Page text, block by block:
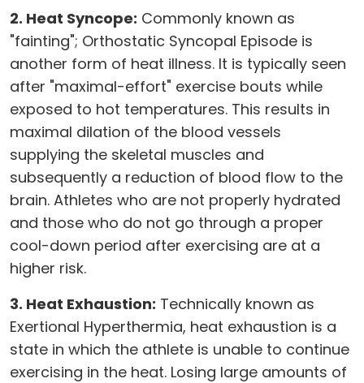
2. Heat Syncope: Commonly known as
"fainting"; Orthostatic Syncopal Episode is
another form of heat illness. It is typically seen
after "maximal-effort" exercise bouts while
exposed to hot temperatures. This results in
maximal dilation of the blood vessels
supplying the skeletal muscles and
subsequently a reduction of blood flow to the
brain. Athletes who are not properly hydrated
and those who do not go through a proper
cool-down period after exercising are at a
higher risk.
3. Heat Exhaustion: Technically known as
Exertional Hyperthermia, heat exhaustion is a
state in which the athlete is unable to continue
exercising in the heat. Losing large amounts of